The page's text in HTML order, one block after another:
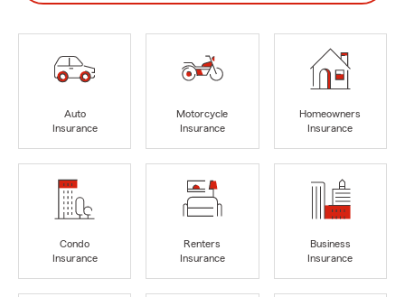
Auto
Insurance
Motorcycle
Insurance
Homeowners
Insurance
Condo
Insurance
Renters
Insurance
Business
Insurance